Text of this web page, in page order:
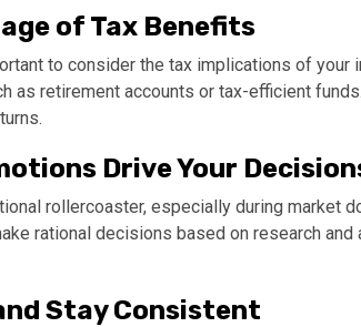
of Tax Benefits
to consider the tax implications of
as retirement accounts or tax-efficient
Drive Your
rollercoaster, especially during market
rational decisions based on research
Stay Consistent